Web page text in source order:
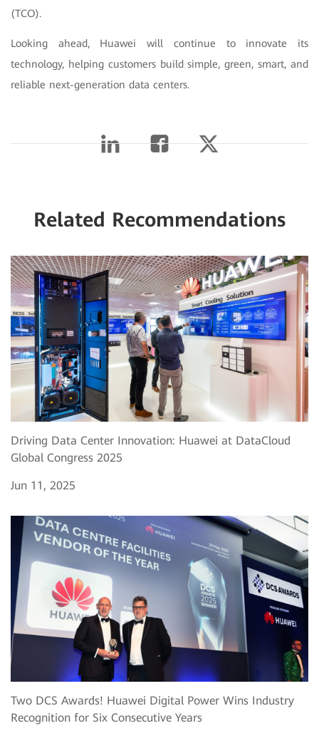
(TCO).
Looking ahead, Huawei will continue to innovate its
technology, helping customers build simple, green, smart, and
reliable next-generation data centers.
Related Recommendations
Driving Data Center Innovation: Huawei at DataCloud
Global Congress 2025
Jun 11, 2025
Two DCS Awards! Huawei Digital Power Wins Industry
Recognition for Six Consecutive Years